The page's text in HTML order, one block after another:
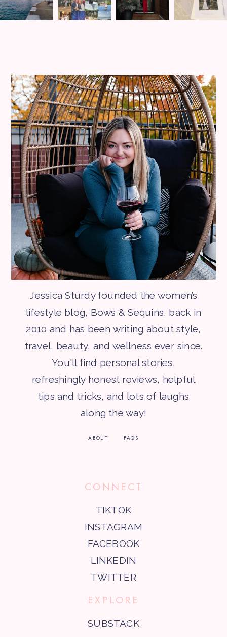
Jessica Sturdy founded the women’s
lifestyle blog, Bows & Sequins, back in
2010 and has been writing about style,
travel, beauty, and wellness ever since.
You'll find personal stories,
refreshingly honest reviews, helpful
tips and tricks, and lots of laughs
along the way!
ABOUT FAQS
CONNECT
TIKTOK
INSTAGRAM
FACEBOOK
LINKEDIN
TWITTER
EXPLORE
SUBSTACK